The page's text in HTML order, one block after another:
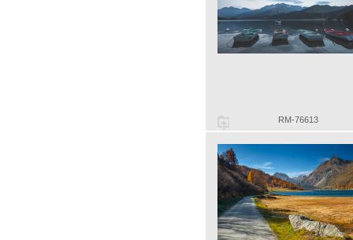
RM-76613